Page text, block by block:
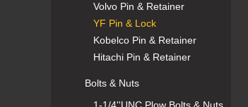
Volvo Pin & Retainer
YF Pin & Lock
Kobelco Pin & Retainer
Hitachi Pin & Retainer
Bolts & Nuts